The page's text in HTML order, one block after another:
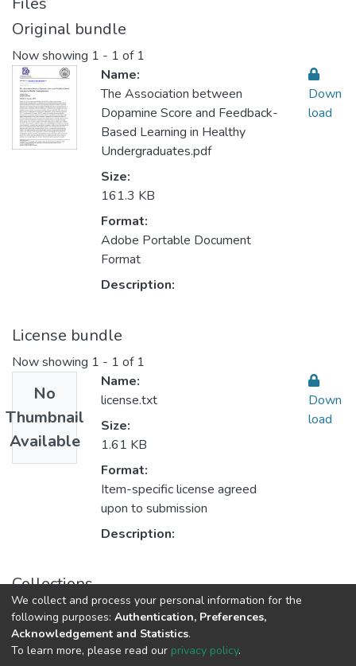
Original bundle
Now showing 1 - 1 of 1
Name:
The Association between
Dopamine Score and Feedback-
Based Learning in Healthy
Undergraduates.pdf
Size:
161.3 KB
Format:
Adobe Portable Document
Format
Description:
Down
load
License bundle
Now showing 1 - 1 of 1
No
Thumbnail
Available
Name:
license.txt
Size:
1.61 KB
Format:
Item-specific license agreed
upon to submission
Description:
Down
load
Collections
Biomedical Sciences and Public Health
We collect and process your personal information for the
following purposes: Authentication, Preferences,
Acknowledgement and Statistics.
To learn more, please read our privacy policy.